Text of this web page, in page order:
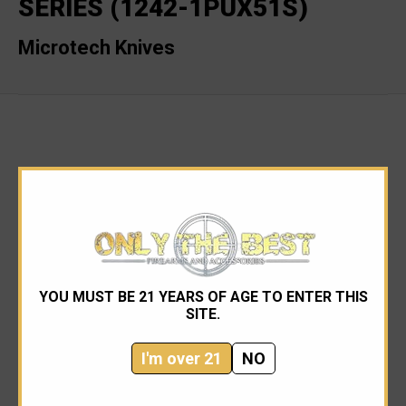
YOU MUST BE 21 YEARS OF AGE TO ENTER THIS
SITE.
I'm over 21 NO
SERIES (1242-1PUX51S)
Microtech Knives